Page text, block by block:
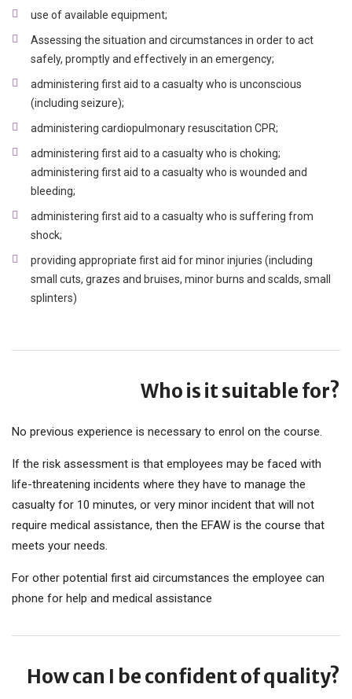
use of available equipment;
Assessing the situation and circumstances in order to act
safely, promptly and effectively in an emergency;
administering first aid to a casualty who is unconscious
(including seizure);
administering cardiopulmonary resuscitation CPR;
administering first aid to a casualty who is choking;
administering first aid to a casualty who is wounded and
bleeding;
administering first aid to a casualty who is suffering from
shock;
providing appropriate first aid for minor injuries (including
small cuts, grazes and bruises, minor burns and scalds, small
splinters)
Who is it suitable for?
No previous experience is necessary to enrol on the course.
If the risk assessment is that employees may be faced with
life-threatening incidents where they have to manage the
casualty for 10 minutes, or very minor incident that will not
require medical assistance, then the EFAW is the course that
meets your needs.
For other potential first aid circumstances the employee can
phone for help and medical assistance
How can I be confident of quality?